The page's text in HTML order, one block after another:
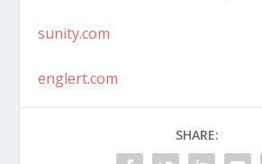
sunity.com
englert.com
SHARE: